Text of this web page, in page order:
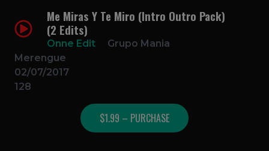
Me Miras Y Te Miro (Intro Outro Pack)
(2 Edits)
Onne Edit
Grupo Mania
Merengue
02/07/2017
128
$1.99 – PURCHASE